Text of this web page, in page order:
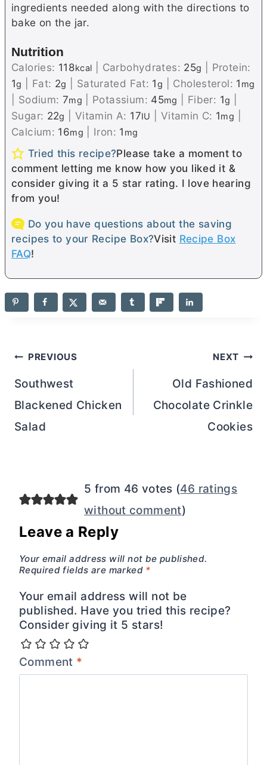
ingredients needed along with the directions to
bake on the jar.
Nutrition
Calories: 118kcal Carbohydrates: 25g
Protein:
1g Fat: 2g Saturated Fat: 1g Cholesterol: 1 mg
Sodium: 7mg Potassium: 45mg Fiber: 1g
Sugar: 22g Vitamin A: 17IU Vitamin C: 1mg
Calcium: 16mg Iron: 1 mg
Tried this recipe?Please take a moment to
comment letting me know how you liked it &
consider giving it a 5 star rating. I love hearing
from you!
Do you have questions about the saving
recipes to your Recipe Box?Visit Recipe Box
FAQ!
Post
navigation
PREVIOUS
Southwest
Blackened Chicken
Salad
NEXT
Old Fashioned
Chocolate Crinkle
Cookies
5 from 46 votes (46 ratings
without comment)
Leave a Reply
Your email address will not be published.
Required fields are marked *
Your email address will not be
published. Have you tried this recipe?
Consider giving it 5 stars!
Comment *